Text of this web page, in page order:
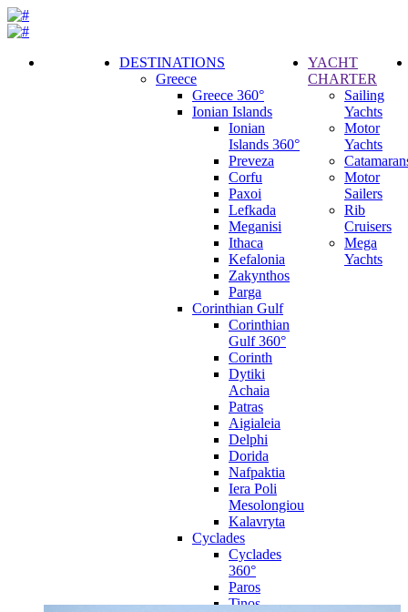
DESTINATIONS
Greece
Greece 360°
Ionian Islands
Ionian
Islands 360°
Preveza
Corfu
Paxoi
Lefkada
Meganisi
Ithaca
Kefalonia
Zakynthos
Parga
Corinthian Gulf
Corinthian
Gulf 360°
Corinth
Dytiki
Achaia
Patras
Aigialeia
Delphi
Dorida
Nafpaktia
Iera Poli
Mesolongiou
Kalavryta
Cyclades
Cyclades
360°
Paros
Tinos
YACHT
CHARTER
Sailing
Yachts
Motor
Yachts
Motor
Sailers
Rib
Cruisers
Mega
Yachts